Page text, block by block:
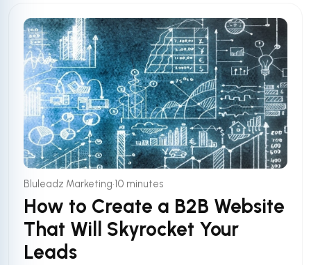
Bluleadz Marketing•10 minutes
How to Create a B2B Website
That Will Skyrocket Your
Leads